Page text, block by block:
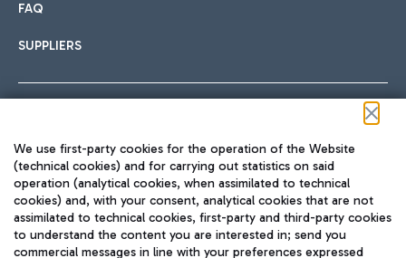
FAQ
SUPPLIERS
TRAVEL JOURNAL
ENG
We use first-party cookies for the operation of the Website
(technical cookies) and for carrying out statistics on said
operation (analytical cookies, when assimilated to technical
cookies) and, with your consent, analytical cookies that are not
assimilated to technical cookies, first-party and third-party cookies
to understand the content you are interested in; send you
commercial messages in line with your preferences expressed